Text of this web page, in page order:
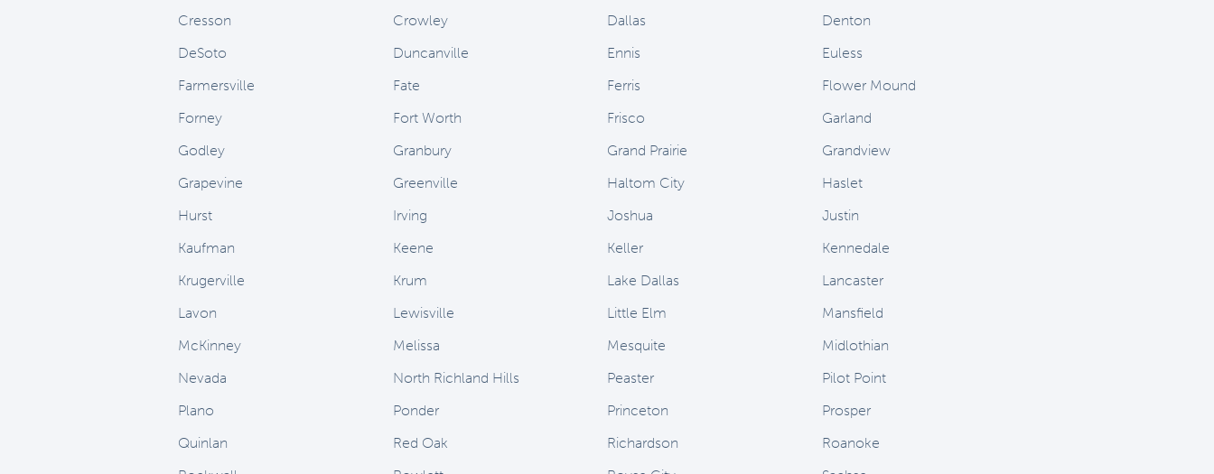
Cresson
Crowley Dallas
Denton
DeSoto
Duncanville Ennis
Euless
Farmersville
Fate Ferris
Flower Mound
Forney
Fort Worth Frisco
Garland
Godley
Granbury Grand Prairie
Grandview
Grapevine
Greenville Haltom City
Haslet
Hurst
Irving Joshua
Justin
Kaufman
Keene Keller
Kennedale
Krugerville
Krum Lake Dallas
Lancaster
Lavon
Lewisville Little Elm
Mansfield
McKinney
Melissa Mesquite
Midlothian
Nevada
North Richland Hills Peaster
Pilot Point
Plano
Ponder Princeton
Prosper
Quinlan
Red Oak Richardson
Roanoke